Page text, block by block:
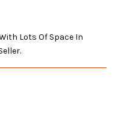
Lots Of Space In